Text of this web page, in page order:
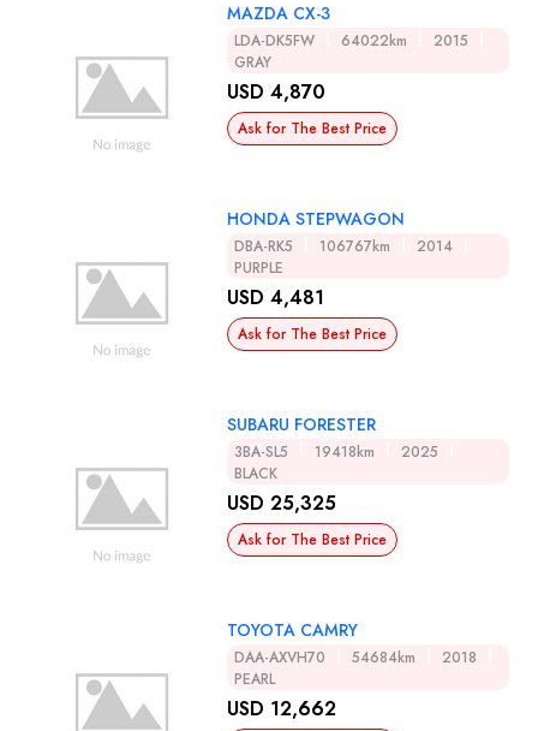
MAZDA CX-3
LDA-DK5FW 64022km
2015
GRAY
USD 4,870
Ask for The Best Price
HONDA STEPWAGON
DBA-RK5 106767km
2014
PURPLE
USD 4,481
Ask for The Best Price
SUBARU FORESTER
3BA-SL5 19418km
2025
BLACK
USD 25,325
Ask for The Best Price
TOYOTA CAMRY
DAA-AXVH70 54684km
2018
PEARL
USD 12,662